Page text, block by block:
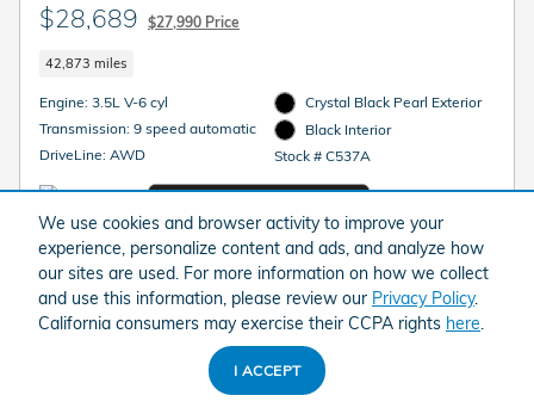
We use cookies and browser activity to improve your
experience, personalize content and ads, and analyze how
our sites are used. For more information on how we collect
and use this information, please review our Privacy Policy.
California consumers may exercise their CCPA rights here
I ACCEPT
$28,689 $27,990 Price
42,873 miles
Engine: 3.5L V-6 cyl
Transmission: 9 speed automatic
DriveLine: AWD
Crystal Black Pearl Exterior
Black Interior
Stock # C537A
Fully Transparent Pricing. No Hidden Fees.
GET MORGANTON PRICE
GET YOUR INSTANT TRADE VALUE